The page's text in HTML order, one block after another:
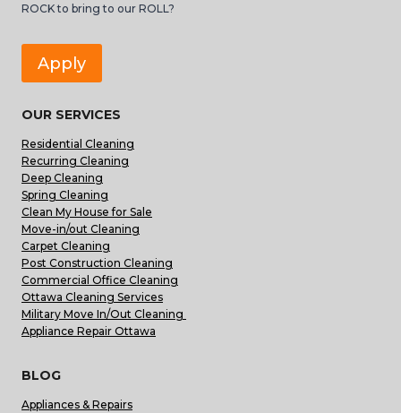
ROCK to bring to our ROLL?
Apply
OUR SERVICES
Residential Cleaning
Recurring Cleaning
Deep Cleaning
Spring Cleaning
Clean My House for Sale
Move-in/out Cleaning
Carpet Cleaning
Post Construction Cleaning
Commercial Office Cleaning
Ottawa Cleaning Services
Military Move In/Out Cleaning
Appliance Repair Ottawa
BLOG
Appliances & Repairs